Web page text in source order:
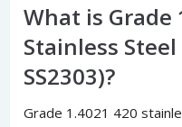
What is Grade
Stainless Steel
SS2303)?
Grade 1.4021 420